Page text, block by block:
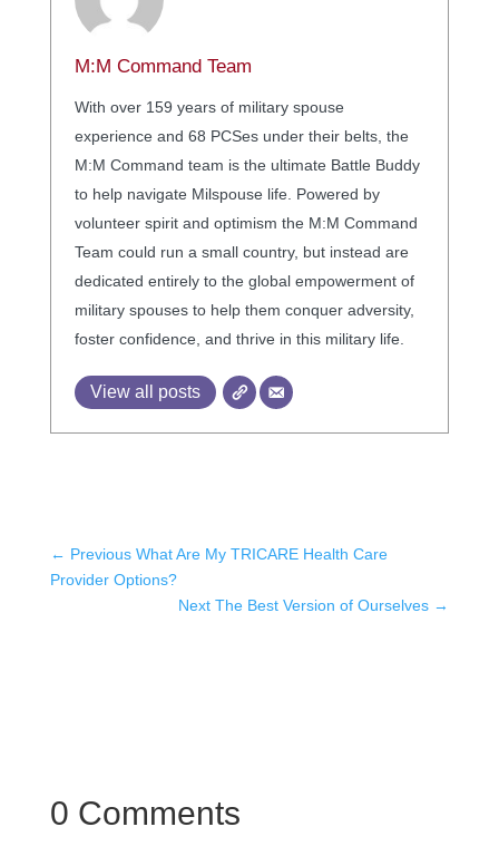
M:M Command Team
With over 159 years of military spouse
experience and 68 PCSes under their belts, the
M:M Command team is the ultimate Battle Buddy
to help navigate Milspouse life. Powered by
volunteer spirit and optimism the M:M Command
Team could run a small country, but instead are
dedicated entirely to the global empowerment of
military spouses to help them conquer adversity,
foster confidence, and thrive in this military life.
View all posts
← Previous What Are My TRICARE Health Care
Provider Options?
Next The Best Version of Ourselves →
0 Comments